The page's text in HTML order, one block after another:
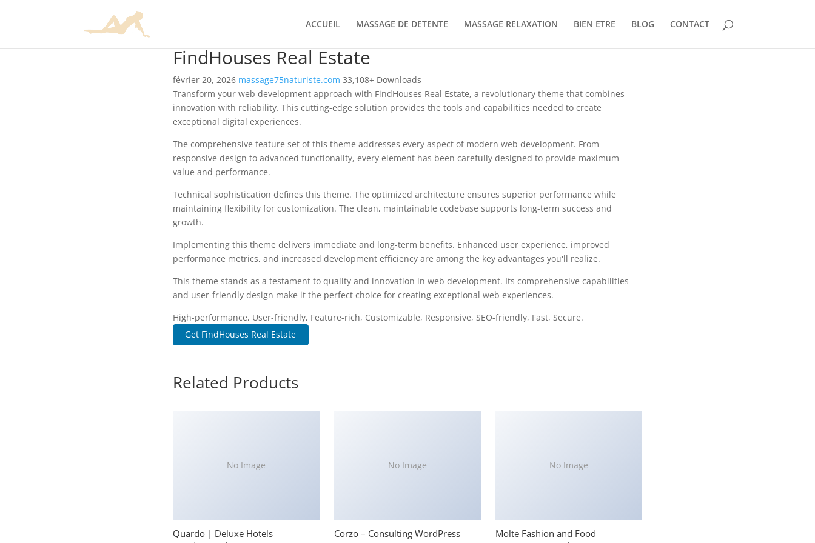
ACCUEIL MASSAGE DE DETENTE MASSAGE RELAXATION BIEN ETRE BLOG CONTACT
FindHouses Real Estate
février 20, 2026 massage75naturiste.com 33,108+ Downloads
Transform your web development approach with FindHouses Real Estate, a revolutionary theme that combines
innovation with reliability. This cutting-edge solution provides the tools and capabilities needed to create
exceptional digital experiences.
The comprehensive feature set of this theme addresses every aspect of modern web development. From
responsive design to advanced functionality, every element has been carefully designed to provide maximum
value and performance.
Technical sophistication defines this theme. The optimized architecture ensures superior performance while
maintaining flexibility for customization. The clean, maintainable codebase supports long-term success and
growth.
Implementing this theme delivers immediate and long-term benefits. Enhanced user experience, improved
performance metrics, and increased development efficiency are among the key advantages you'll realize.
This theme stands as a testament to quality and innovation in web development. Its comprehensive capabilities
and user-friendly design make it the perfect choice for creating exceptional web experiences.
High-performance, User-friendly, Feature-rich, Customizable, Responsive, SEO-friendly, Fast, Secure.
Get FindHouses Real Estate
Related Products
No Image
Quardo | Deluxe Hotels
No Image
Corzo – Consulting WordPress
No Image
Molte Fashion and Food